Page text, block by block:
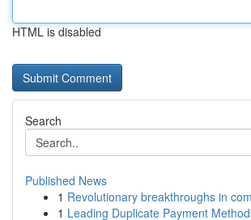
HTML is disabled
Search
Published News
1 Revolutionary breakthroughs in
1 Leading Duplicate Payment